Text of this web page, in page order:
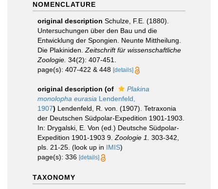
NOMENCLATURE
original description Schulze, F.E. (1880).
Untersuchungen über den Bau und die
Entwicklung der Spongien. Neunte Mittheilung.
Die Plakiniden. Zeitschrift für wissenschaftliche
Zoologie. 34(2): 407-451.
page(s): 407-422 & 448 [details]
original description (of
Plakina
monolopha eurasia Lendenfeld,
1907) Lendenfeld, R. von. (1907). Tetraxonia
der Deutschen Südpolar-Expedition 1901-1903.
In: Drygalski, E. Von (ed.) Deutsche Südpolar-
Expedition 1901-1903 9. Zoologie 1.
303-342,
pls. 21-25. (look up in IMIS)
page(s): 336 [details]
TAXONOMY